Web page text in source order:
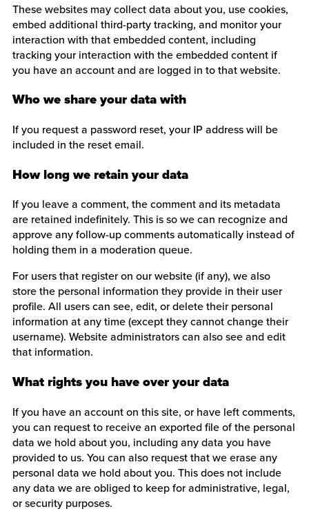
These websites may collect data about you, use cookies,
embed additional third-party tracking, and monitor your
interaction with that embedded content, including
tracking your interaction with the embedded content if
you have an account and are logged in to that website.
Who we share your data with
If you request a password reset, your IP address will be
included in the reset email.
How long we retain your data
If you leave a comment, the comment and its metadata
are retained indefinitely. This is so we can recognize and
approve any follow-up comments automatically instead of
holding them in a moderation queue.
For users that register on our website (if any), we also
store the personal information they provide in their user
profile. All users can see, edit, or delete their personal
information at any time (except they cannot change their
username). Website administrators can also see and edit
that information.
What rights you have over your data
If you have an account on this site, or have left comments,
you can request to receive an exported file of the personal
data we hold about you, including any data you have
provided to us. You can also request that we erase any
personal data we hold about you. This does not include
any data we are obliged to keep for administrative, legal,
or security purposes.